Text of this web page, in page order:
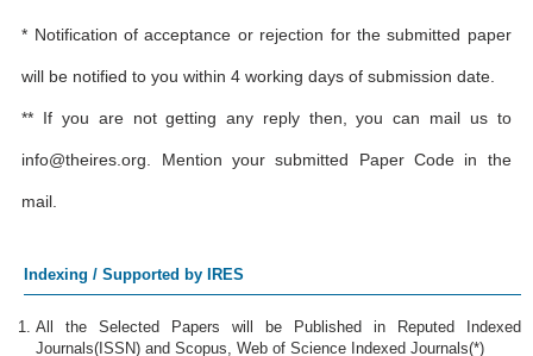
* Notification of acceptance or rejection for the submitted paper
will be notified to you within 4 working days of submission date.
** If you are not getting any reply then, you can mail us to
info@theires.org. Mention your submitted Paper Code in the
mail.
Indexing / Supported by IRES
All the Selected Papers will be Published in Reputed Indexed
Journals(ISSN) and Scopus, Web of Science Indexed Journals(*)